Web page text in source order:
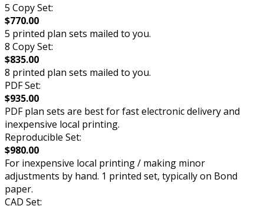
5 Copy Set:
$770.00
5 printed plan sets mailed to you.
8 Copy Set:
$835.00
8 printed plan sets mailed to you.
PDF Set:
$935.00
PDF plan sets are best for fast electronic delivery and
inexpensive local printing.
Reproducible Set:
$980.00
For inexpensive local printing / making minor
adjustments by hand. 1 printed set, typically on Bond
paper.
CAD Set: